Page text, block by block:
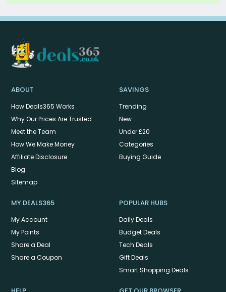
ABOUT
How Deals365 Works
Why Our Prices Are Trusted
Meet the Team
How We Make Money
Affiliate Disclosure
Blog
Sitemap
SAVINGS
Trending
New
Under £20
Categories
Buying Guide
MY DEALS365
My Account
My Points
Share a Deal
Share a Coupon
POPULAR HUBS
Daily Deals
Budget Deals
Tech Deals
Gift Deals
Smart Shopping Deals